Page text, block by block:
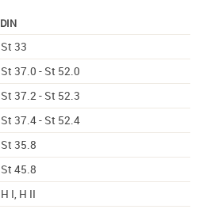
DIN
St 33
St 37.0 - St 52.0
St 37.2 - St 52.3
St 37.4 - St 52.4
St 35.8
St 45.8
H I, H II